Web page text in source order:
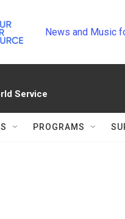
News and Music
Service
PROGRAMS